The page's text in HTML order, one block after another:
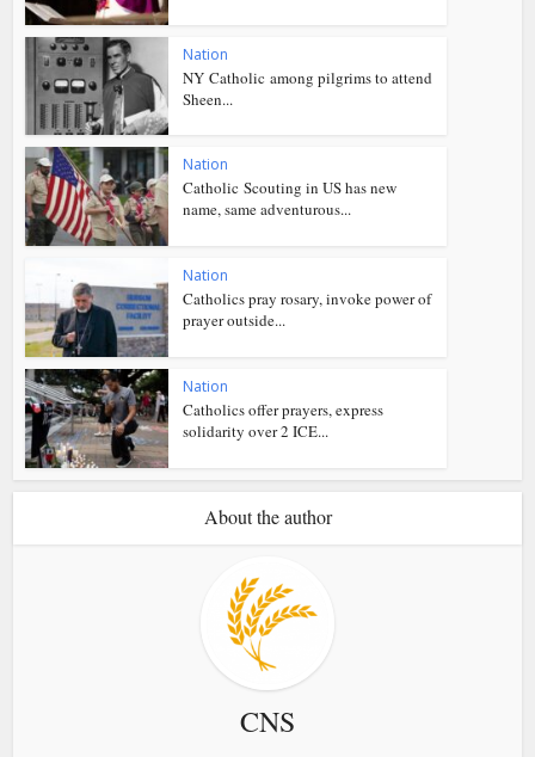
Nation
NY Catholic among pilgrims to attend
Sheen...
Nation
Catholic Scouting in US has new
name, same adventurous...
Nation
Catholics pray rosary, invoke power of
prayer outside...
Nation
Catholics offer prayers, express
solidarity over 2 ICE...
About the author
CNS